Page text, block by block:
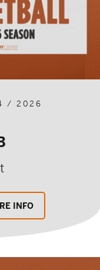
/ 2026
INFO